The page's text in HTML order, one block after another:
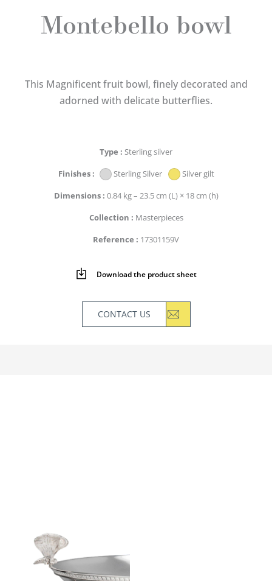
Montebello bowl
This Magnificent fruit bowl, finely decorated and
adorned with delicate butterflies.
Type
Sterling silver
Finishes
Sterling Silver
Silver gilt
Dimensions 0.84 kg – 23.5 cm (L) × 18 cm (h)
Collection
Masterpieces
Reference
17301159V
Download the product sheet
CONTACT US